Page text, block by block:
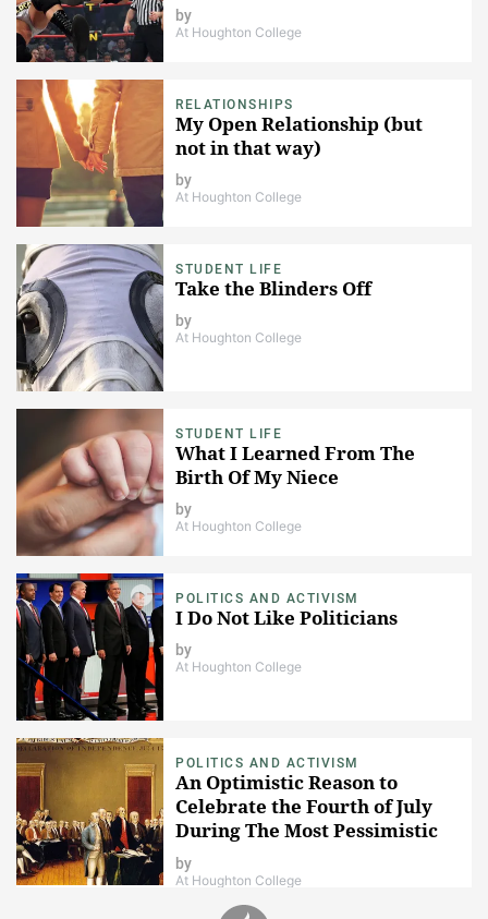
by
At Houghton College
RELATIONSHIPS
My Open Relationship (but
not in that way)
by
At Houghton College
STUDENT LIFE
Take the Blinders Off
by
At Houghton College
STUDENT LIFE
What I Learned From The
Birth Of My Niece
by
At Houghton College
POLITICS AND ACTIVISM
I Do Not Like Politicians
by
At Houghton College
POLITICS AND ACTIVISM
An Optimistic Reason to
Celebrate the Fourth of July
During The Most Pessimistic
Time in American History.
by
At Houghton College